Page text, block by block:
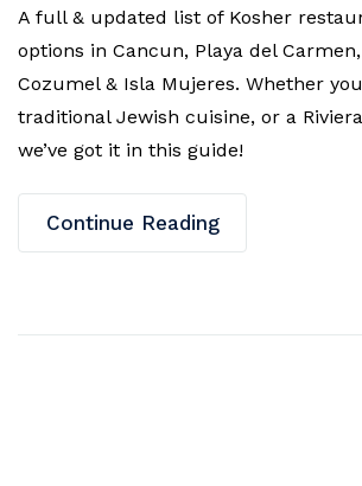
A full & updated list of Kosher
options in Cancun, Playa del
Cozumel & Isla Mujeres. Whether
traditional Jewish cuisine, or a
we’ve got it in this guide!
Continue Reading